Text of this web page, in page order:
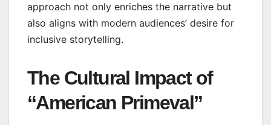
approach not only enriches the narrative but
also aligns with modern audiences’ desire for
inclusive storytelling.
The Cultural Impact of
“American Primeval”